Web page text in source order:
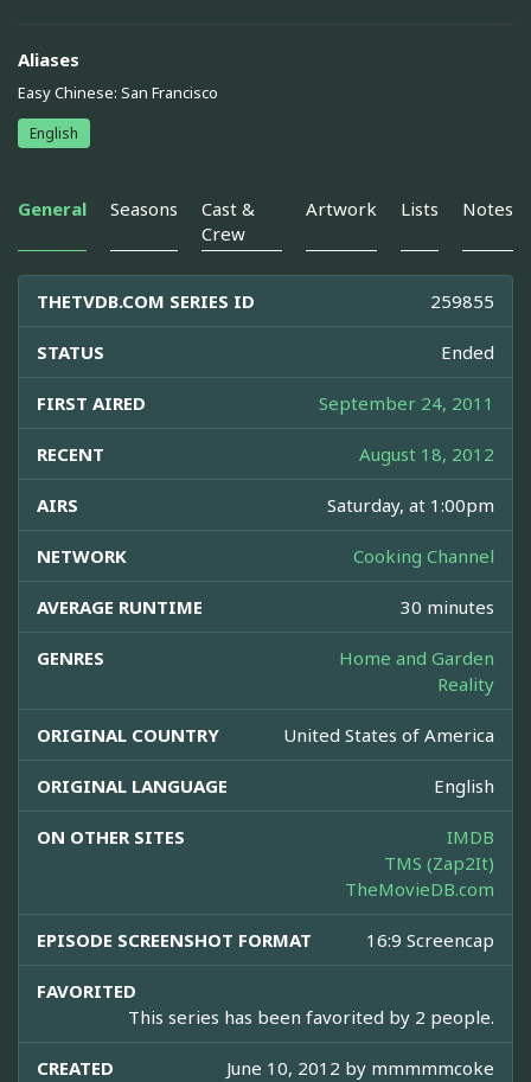
Aliases
Easy Chinese: San Francisco
English
General Seasons
Cast &
Crew
Artwork Lists Notes
THETVDB.COM SERIES ID 259855
STATUS Ended
FIRST AIRED September 24, 2011
RECENT August 18, 2012
AIRS Saturday, at 1:00pm
NETWORK Cooking Channel
AVERAGE RUNTIME 30 minutes
GENRES
Home and Garden
Reality
ORIGINAL COUNTRY United States of America
ORIGINAL LANGUAGE English
ON OTHER SITES
IMDB
TMS (Zap2It)
TheMovieDB.com
EPISODE SCREENSHOT FORMAT 16:9 Screencap
FAVORITED
This series has been favorited by 2 people.
CREATED June 10, 2012 by mmmmmcoke